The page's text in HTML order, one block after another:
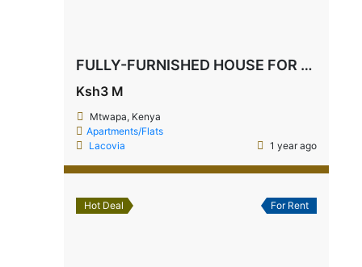
FULLY-FURNISHED HOUSE FOR SALE IN MTWAPA
Ksh3 M
Mtwapa, Kenya
Apartments/Flats
Lacovia
1 year ago
Hot Deal For Rent